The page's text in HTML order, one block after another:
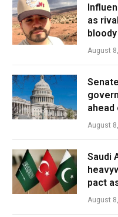
as
August
August
Saudi
pact
August